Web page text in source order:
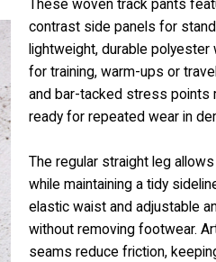
These woven track pants
contrast side panels for
lightweight, durable polyester
for training, warm-ups or
and bar-tacked stress points
ready for repeated wear in
The regular straight leg
while maintaining a tidy
elastic waist and adjustable
without removing footwear.
seams reduce friction,